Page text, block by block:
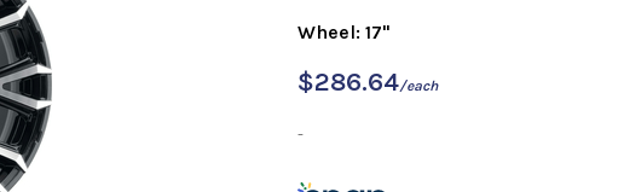
Wheel: 17"
$286.64/each
-